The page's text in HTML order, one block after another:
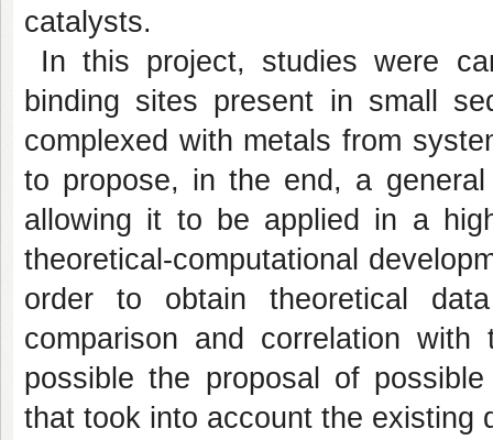
catalysts.
In this project, studies were
binding sites present in small
complexed with metals from
to propose, in the end, a
allowing it to be applied in a
theoretical-computational
order to obtain theoretical
comparison and correlation
possible the proposal of
that took into account the existing